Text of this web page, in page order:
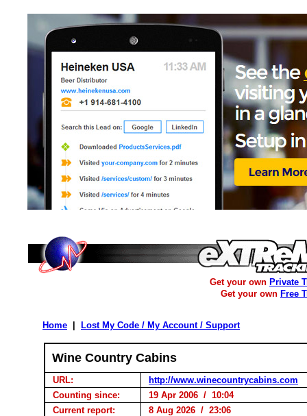
Get your own Private
Get your own Free
Home Lost My Code / My Account / Support
Wine Country Cabins
URL:
http://www.winecountrycabins.com
Counting since:
19 Apr 2006 / 10:04
Current report:
8 Aug 2026 / 23:06